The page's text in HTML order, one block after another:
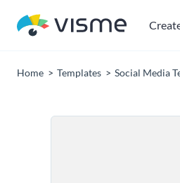
Home Templates Social Media